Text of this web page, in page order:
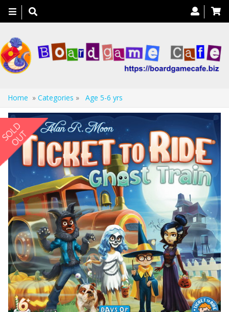
Toggle
navigation
Home » Categories » Age 5-6 yrs